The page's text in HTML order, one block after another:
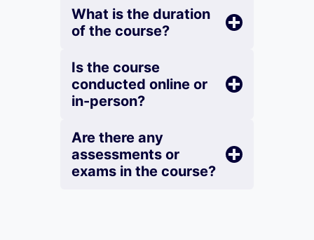
What is the duration
of the course?
Is the course
conducted online or
in-person?
Are there any
assessments or
exams in the course?